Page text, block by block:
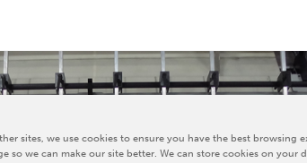
sites, we use cookies to ensure you have the best browsing
so we can make our site better. We can store cookies on your